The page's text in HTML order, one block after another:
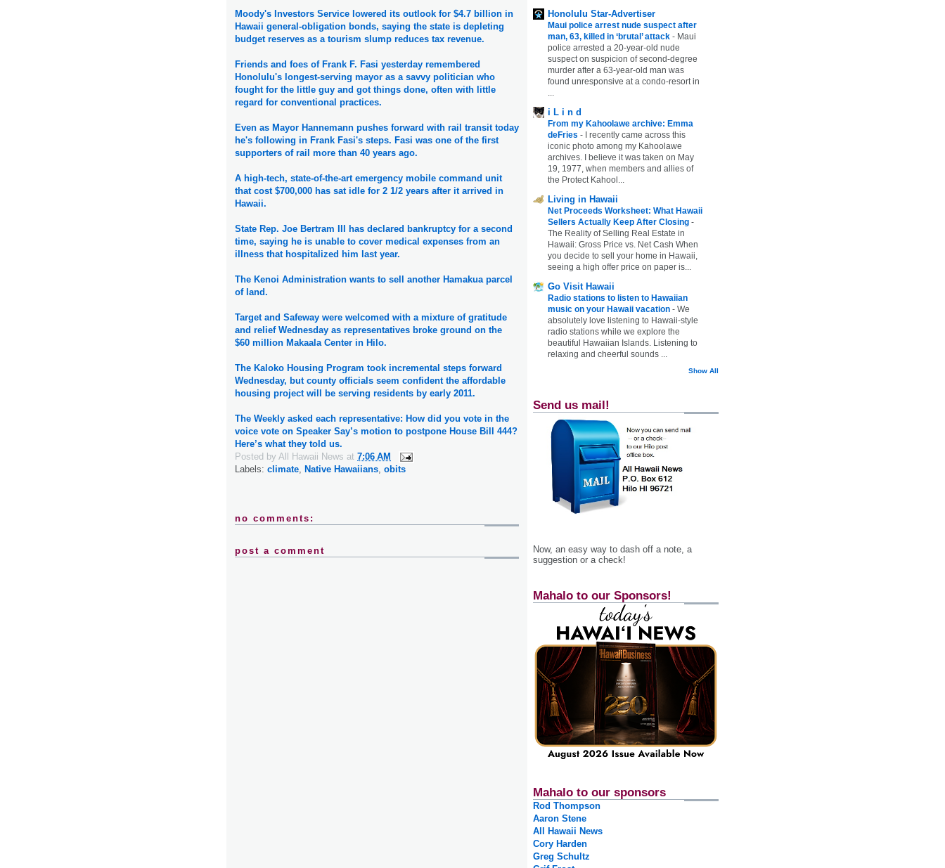
Moody's Investors Service lowered its outlook for $4.7 billion in
Hawaii general-obligation bonds, saying the state is depleting
budget reserves as a tourism slump reduces tax revenue.
Friends and foes of Frank F. Fasi yesterday remembered
Honolulu's longest-serving mayor as a savvy politician who
fought for the little guy and got things done, often with little
regard for conventional practices.
Even as Mayor Hannemann pushes forward with rail transit today
he's following in Frank Fasi's steps. Fasi was one of the first
supporters of rail more than 40 years ago.
A high-tech, state-of-the-art emergency mobile command unit
that cost $700,000 has sat idle for 2 1/2 years after it arrived in
Hawaii.
State Rep. Joe Bertram III has declared bankruptcy for a second
time, saying he is unable to cover medical expenses from an
illness that hospitalized him last year.
The Kenoi Administration wants to sell another Hamakua parcel
of land.
Target and Safeway were welcomed with a mixture of gratitude
and relief Wednesday as representatives broke ground on the
$60 million Makaala Center in Hilo.
The Kaloko Housing Program took incremental steps forward
Wednesday, but county officials seem confident the affordable
housing project will be serving residents by early 2011.
The Weekly asked each representative: How did you vote in the
voice vote on Speaker Say’s motion to postpone House Bill 444?
Here’s what they told us.
Posted by All Hawaii News at 7:06 AM
Labels: climate, Native Hawaiians, obits
no comments:
post a comment
Honolulu Star-Advertiser
Maui police arrest nude suspect after
man, 63, killed in ‘brutal’ attack - Maui
police arrested a 20-year-old nude
suspect on suspicion of second-degree
murder after a 63-year-old man was
found unresponsive at a condo-resort in
...
i L i n d
From my Kahoolawe archive: Emma
deFries -
I recently came across this
iconic photo among my Kahoolawe
archives. I believe it was taken on May
19, 1977, when members and allies of
the Protect Kahool...
Living in Hawaii
Net Proceeds Worksheet: What Hawaii
Sellers Actually Keep After Closing -
The Reality of Selling Real Estate in
Hawaii: Gross Price vs. Net Cash When
you decide to sell your home in Hawaii,
seeing a high offer price on paper is...
Go Visit Hawaii
Radio stations to listen to Hawaiian
music on your Hawaii vacation - We
absolutely love listening to Hawaii-style
radio stations while we explore the
beautiful Hawaiian Islands. Listening to
relaxing and cheerful sounds ...
Show All
Send us mail!
Now, an easy way to dash off a note, a
suggestion or a check!
Mahalo to our Sponsors!
Mahalo to our sponsors
Rod Thompson
Aaron Stene
All Hawaii News
Cory Harden
Greg Schultz